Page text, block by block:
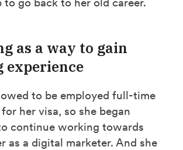
as a way to gain
experience
to be employed full-time
her visa, so she began
continue working towards
as a digital marketer. And she